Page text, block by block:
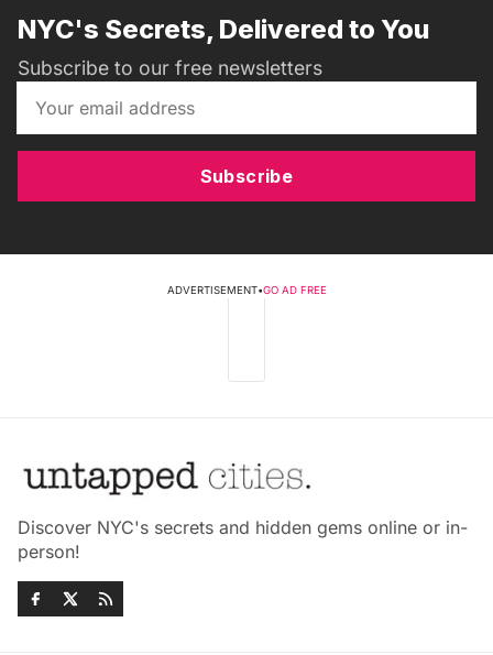
NYC's Secrets, Delivered to You
Subscribe to our free newsletters
Subscribe
ADVERTISEMENT•GO AD FREE
Discover NYC's secrets and hidden gems online or in-
person!